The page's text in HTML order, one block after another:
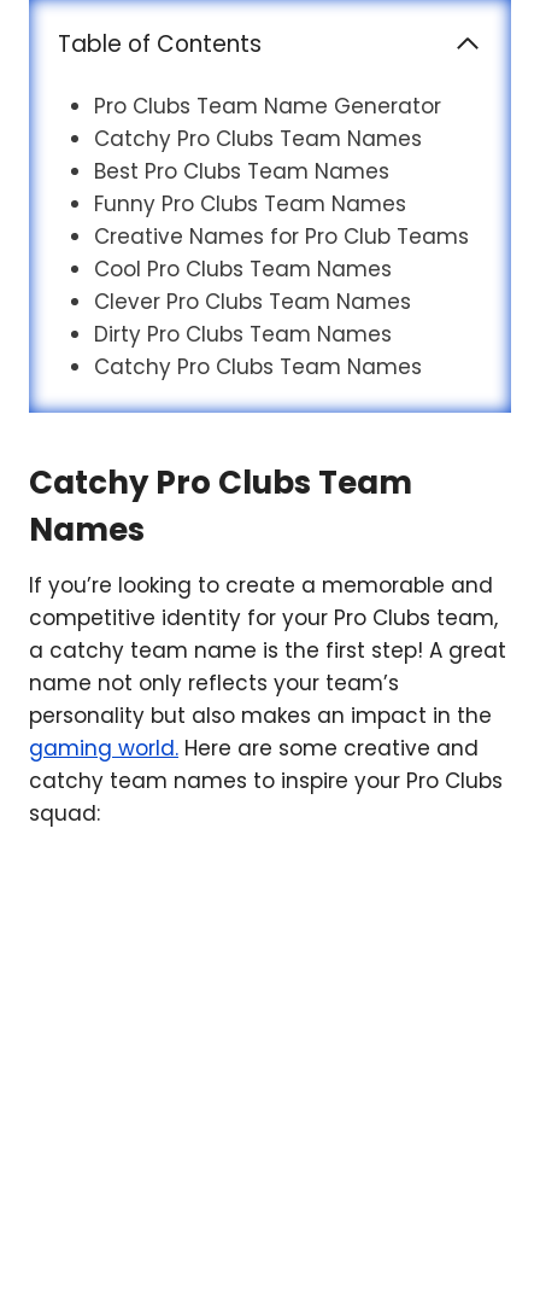
Table of Contents
Pro Clubs Team Name Generator
Catchy Pro Clubs Team Names
Best Pro Clubs Team Names
Funny Pro Clubs Team Names
Creative Names for Pro Club Teams
Cool Pro Clubs Team Names
Clever Pro Clubs Team Names
Dirty Pro Clubs Team Names
Catchy Pro Clubs Team Names
Catchy Pro Clubs Team
Names
If you’re looking to create a memorable and
competitive identity for your Pro Clubs team,
a catchy team name is the first step! A great
name not only reflects your team’s
personality but also makes an impact in the
gaming world. Here are some creative and
catchy team names to inspire your Pro Clubs
squad: